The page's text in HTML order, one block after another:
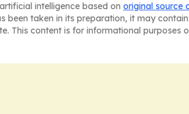
intelligence based on original source
been taken in its preparation, it may
This content is for informational